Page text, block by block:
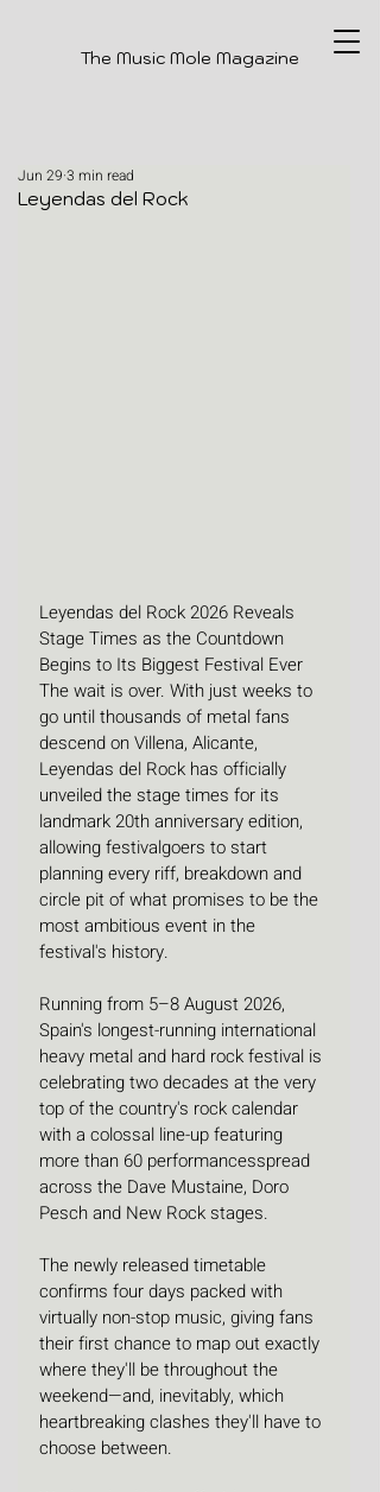
The Music Mole Magazine
Leyendas del Rock
Jun 29 3 min read
Leyendas del Rock 2026 Reveals
Stage Times as the Countdown
Begins to Its Biggest Festival Ever
The wait is over. With just weeks to
go until thousands of metal fans
descend on Villena, Alicante,
Leyendas del Rock has officially
unveiled the stage times for its
landmark 20th anniversary edition,
allowing festivalgoers to start
planning every riff, breakdown and
circle pit of what promises to be the
most ambitious event in the
festival's history.
Running from 5–8 August 2026,
Spain's longest-running international
heavy metal and hard rock festival is
celebrating two decades at the very
top of the country's rock calendar
with a colossal line-up featuring
more than 60 performancesspread
across the Dave Mustaine, Doro
Pesch and New Rock stages.
The newly released timetable
confirms four days packed with
virtually non-stop music, giving fans
their first chance to map out exactly
where they'll be throughout the
weekend—and, inevitably, which
heartbreaking clashes they'll have to
choose between.